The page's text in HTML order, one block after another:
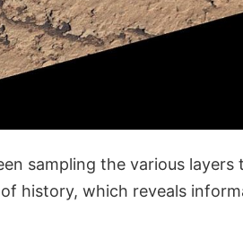
sampling the various layers
history, which reveals